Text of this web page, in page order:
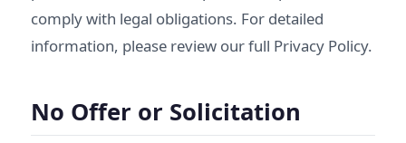
comply with legal obligations. For detailed
information, please review our full Privacy Policy.
No Offer or Solicitation